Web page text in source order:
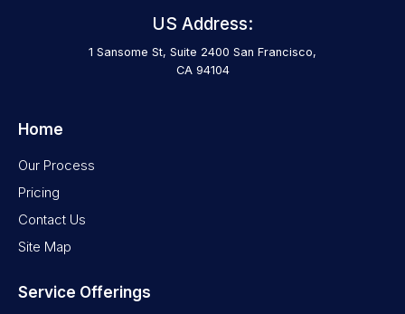
US Address:
1 Sansome St, Suite 2400 San Francisco,
CA 94104
Home
Our Process
Pricing
Contact Us
Site Map
Service Offerings